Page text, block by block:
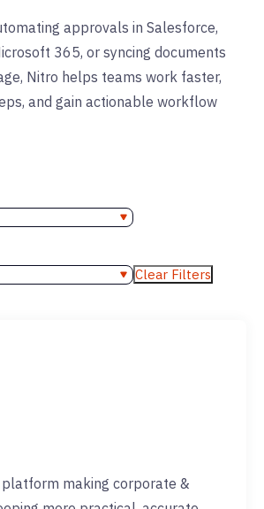
approvals in Salesforce,
365, or syncing documents
Nitro helps teams work faster,
and gain actionable workflow
Clear Filters
making corporate &